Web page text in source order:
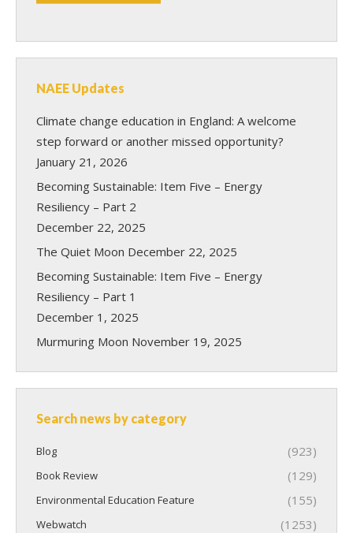
NAEE Updates
Climate change education in England: A welcome
step forward or another missed opportunity?
January 21, 2026
Becoming Sustainable: Item Five – Energy
Resiliency – Part 2
December 22, 2025
The Quiet Moon December 22, 2025
Becoming Sustainable: Item Five – Energy
Resiliency – Part 1
December 1, 2025
Murmuring Moon November 19, 2025
Search news by category
Blog (923)
Book Review (129)
Environmental Education Feature (155)
Webwatch (1253)